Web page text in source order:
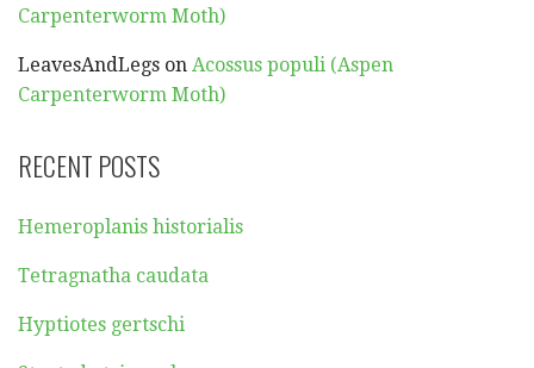
Carpenterworm Moth)
LeavesAndLegs on Acossus populi (Aspen
Carpenterworm Moth)
RECENT POSTS
Hemeroplanis historialis
Tetragnatha caudata
Hyptiotes gertschi